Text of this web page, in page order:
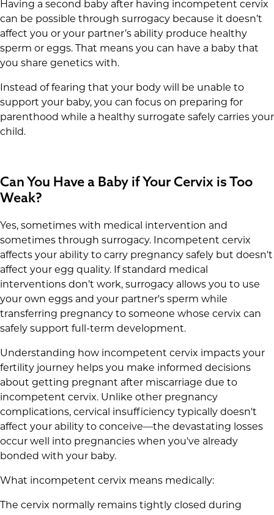
Having a second baby after having incompetent cervix
can be possible through surrogacy because it doesn’t
affect you or your partner’s ability produce healthy
sperm or eggs. That means you can have a baby that
you share genetics with.
Instead of fearing that your body will be unable to
support your baby, you can focus on preparing for
parenthood while a healthy surrogate safely carries your
child.
Can You Have a Baby if Your Cervix is Too
Weak?
Yes, sometimes with medical intervention and
sometimes through surrogacy. Incompetent cervix
affects your ability to carry pregnancy safely but doesn't
affect your egg quality. If standard medical
interventions don’t work, surrogacy allows you to use
your own eggs and your partner's sperm while
transferring pregnancy to someone whose cervix can
safely support full-term development.
Understanding how incompetent cervix impacts your
fertility journey helps you make informed decisions
about getting pregnant after miscarriage due to
incompetent cervix. Unlike other pregnancy
complications, cervical insufficiency typically doesn't
affect your ability to conceive—the devastating losses
occur well into pregnancies when you've already
bonded with your baby.
What incompetent cervix means medically:
The cervix normally remains tightly closed during